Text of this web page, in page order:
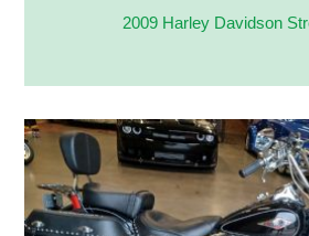
2009 Harley Davidson